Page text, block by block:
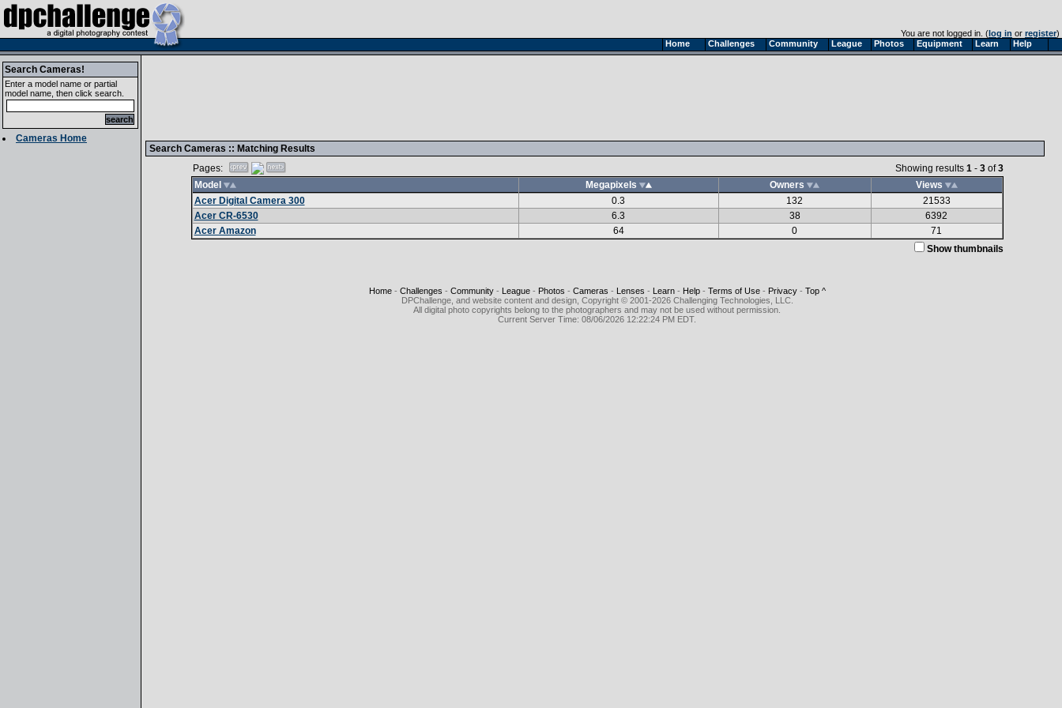
Home Challenges Community League Photos Equipment Learn Help
You are not logged in. (log in or register)
Search Cameras!
Enter a model name or partial
model name, then click search.
Cameras Home
Search Cameras :: Matching Results
Pages:
Showing results 1- 3of3
Model
Megapixels Owners
Views
Acer Digital Camera 300
0.3 132
21533
Acer CR-6530
6.3 38
6392
Acer Amazon
64 0
71
Show thumbnails
Home- Challenges - Community- League- Photos - Cameras - Lenses - Learn- Help- Terms of Use- Privacy- Top ^
DPChallenge, and website content and design, Copyright © 2001-2026 Challenging Technologies, LLC.
All digital photo copyrights belong to the photographers and may not be used without permission.
Current Server Time: 08/06/2026 12:22:24 PM EDT.